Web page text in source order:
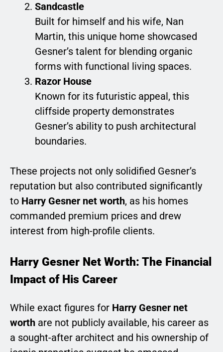
Sandcastle
Built for himself and his wife, Nan
Martin, this unique home showcased
Gesner’s talent for blending organic
forms with functional living spaces.
Razor House
Known for its futuristic appeal, this
cliffside property demonstrates
Gesner’s ability to push architectural
boundaries.
These projects not only solidified Gesner’s
reputation but also contributed significantly
to Harry Gesner net worth, as his homes
commanded premium prices and drew
interest from high-profile clients.
Harry Gesner Net Worth: The Financial
Impact of His Career
While exact figures for Harry Gesner net
worth are not publicly available, his career as
a sought-after architect and his ownership of